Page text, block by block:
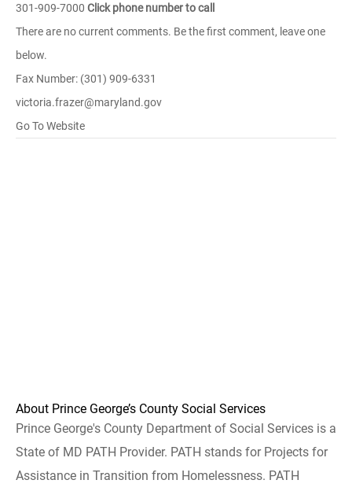
301-909-7000 Click phone number to call
There are no current comments. Be the first comment, leave one
below.
Fax Number: (301) 909-6331
victoria.frazer@maryland.gov
Go To Website
About Prince George’s County Social Services
Prince George's County Department of Social Services is a
State of MD PATH Provider. PATH stands for Projects for
Assistance in Transition from Homelessness. PATH